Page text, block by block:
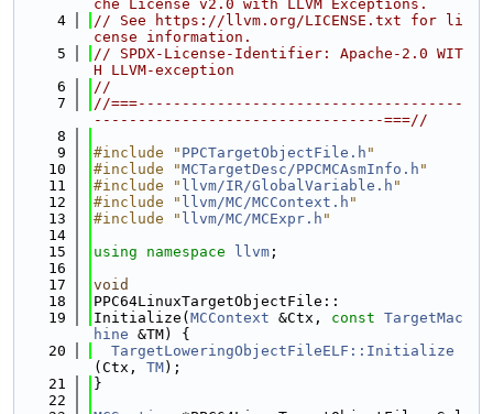
che License v2.0 with LLVM Exceptions.
    4
// See https://llvm.org/LICENSE.txt for li
cense information.
    5
// SPDX-License-Identifier: Apache-2.0 WIT
H LLVM-exception
    6
//
    7
//===-------------------------------------
---------------------------------===//
    8
    9
#include " PPCTargetObjectFile.h "
   10
#include "MCTargetDesc/PPCMCAsmInfo.h "
   11
#include " llvm/IR/GlobalVariable.h "
   12
#include " llvm/MC/MCContext.h "
   13
#include " llvm/MC/MCExpr.h "
   14
   15
using namespace llvm ;
   16
   17
void
   18
PPC64LinuxTargetObjectFile::
   19
Initialize( MCContext &Ctx, const TargetMac
hine &TM) {
   20
TargetLoweringObjectFileELF::Initialize
(Ctx, TM);
   21
}
   22